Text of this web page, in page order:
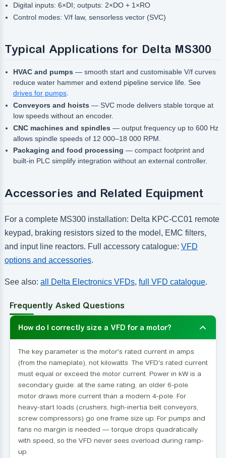
Digital inputs: 6×DI; outputs: 2×DO + 1×RO
Control modes: V/f law, sensorless vector (SVC)
Typical Applications for Delta MS300
HVAC and pumps — smooth start and customisable V/f curves
reduce water hammer and extend pipeline service life. See
drives for pumps.
Conveyors and hoists — SVC mode delivers stable torque at
low speeds without an encoder.
CNC machines and spindles — output frequency up to 600 Hz
allows spindle speeds of 12 000–18 000 RPM.
Packaging and food processing — compact footprint and
built-in PLC simplify integration without an external controller.
Accessories and Related Equipment
For a complete MS300 installation: Delta KPC-CC01 remote
keypad, braking resistors sized to the model, EMC filters,
and input line reactors. Full accessory catalogue: VFD
options and accessories.
See also: all Delta Electronics VFDs, full VFD catalogue.
Frequently Asked Questions
How do I correctly size a VFD for a motor?
The key parameter is the motor's rated current in amps
(from the nameplate), not kilowatts. The VFD's rated current
must equal or exceed the motor current. Power in kW is a
secondary guide: at the same rating, an older 6-pole
motor draws more current than a modern 4-pole. For
heavy-start loads (crushers, high-inertia belt conveyors,
screw compressors) go one frame size up. For pumps and
fans no margin is needed — torque drops quadratically
with speed, so the VFD never sees overload during ramp-
up.